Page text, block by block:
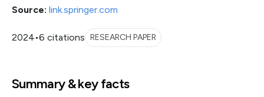
Source: link.springer.com
2024•6 citations RESEARCH PAPER
Summary & key facts